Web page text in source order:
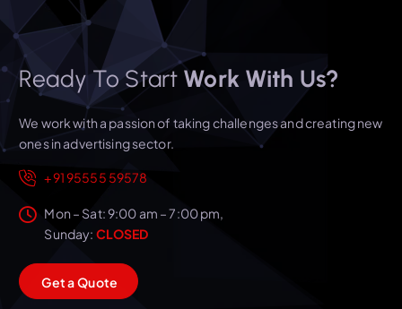
Ready To Start Work With Us?
We work with a passion of taking challenges and creating new
ones in advertising sector.
+91 95555 59578
Mon – Sat: 9:00 am – 7:00 pm,
Sunday: CLOSED
GetaQuote